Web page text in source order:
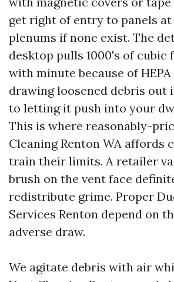
get right of entry to panels
plenums if none exist. The
desktop pulls 1000's of cubic
with minute because of
drawing loosened debris out
to letting it push into your
This is where reasonably-
Cleaning Renton WA affords
train their limits. A retailer
brush on the vent face
redistribute grime. Proper
Services Renton depend on
adverse draw.
We agitate debris with air